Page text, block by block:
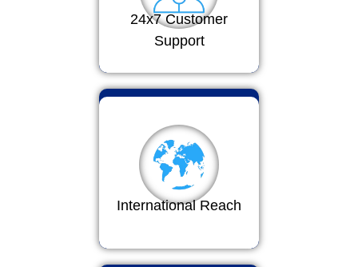
24x7 Customer
Support
International Reach